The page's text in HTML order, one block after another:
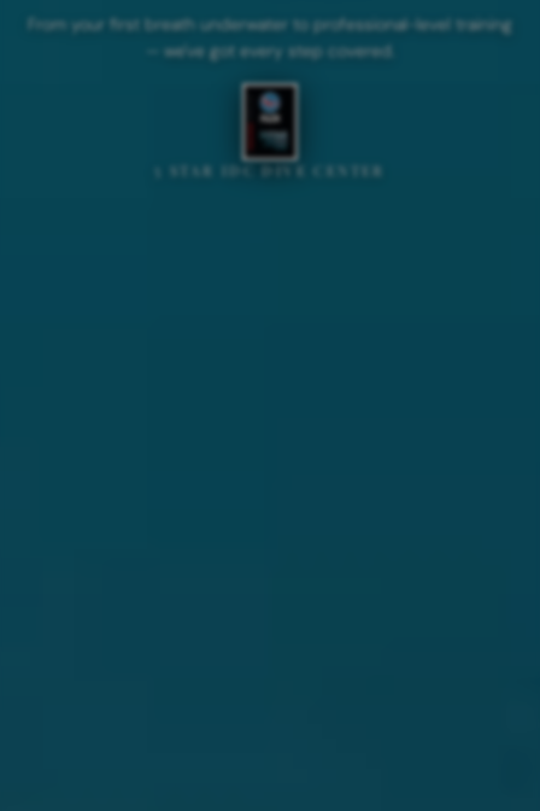
From your first breath underwater to professional-level training
— we've got every step covered.
5 STAR IDC DIVE CENTER